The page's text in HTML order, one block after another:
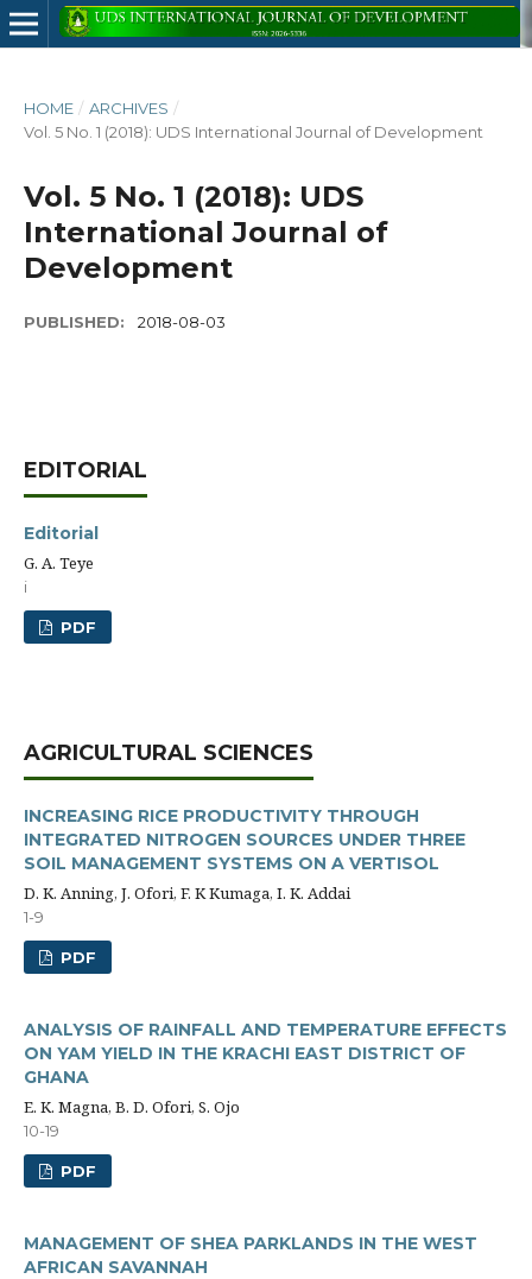
HOME / ARCHIVES /
Vol. 5 No. 1 (2018): UDS International Journal of Development
Vol. 5 No. 1 (2018): UDS
International Journal of
Development
PUBLISHED: 2018-08-03
EDITORIAL
Editorial
G. A. Teye
i
PDF
AGRICULTURAL SCIENCES
INCREASING RICE PRODUCTIVITY THROUGH
INTEGRATED NITROGEN SOURCES UNDER THREE
SOIL MANAGEMENT SYSTEMS ON A VERTISOL
D. K. Anning, J. Ofori, F. K Kumaga, I. K. Addai
1-9
PDF
ANALYSIS OF RAINFALL AND TEMPERATURE EFFECTS
ON YAM YIELD IN THE KRACHI EAST DISTRICT OF
GHANA
E. K. Magna, B. D. Ofori, S. Ojo
10-19
PDF
MANAGEMENT OF SHEA PARKLANDS IN THE WEST
AFRICAN SAVANNAH